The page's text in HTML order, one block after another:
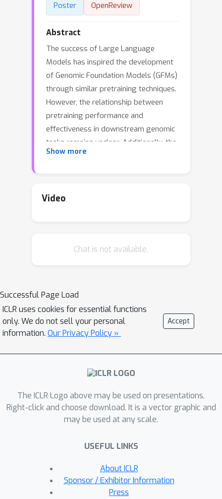
Poster OpenReview
Abstract
The success of Large Language
Models has inspired the development
of Genomic Foundation Models (GFMs)
through similar pretraining techniques.
However, the relationship between
pretraining performance and
effectiveness in downstream genomic
tasks remains unclear. Additionally, the
high computational cost of pretraining
pretraining in genomics, we evaluated
randomly initialized weights. Across
strong baselines and tokenizer and
architecture choices strongly shape
both these baselines and the gains
from pretraining. Specifically,
or exceed the performance of larger
pretrained k‑mer or BPE models,
benefit from pretraining. We also find
that the evaluated GFMs fail to
capture clinically relevant genetic
log‑likelihood ratios showing limited
sensitivity to annotated variants. For
the tasks we study, these results
suggest that current NLP‑style
Show more
Video
Chat is not available.
Successful Page Load
ICLR uses cookies for essential functions
only. We do not sell your personal
information. Our Privacy Policy »
Accept
The ICLR Logo above may be used on presentations.
Right-click and choose download. It is a vector graphic and
may be used at any scale.
USEFUL LINKS
About ICLR
Sponsor / Exhibitor Information
Press